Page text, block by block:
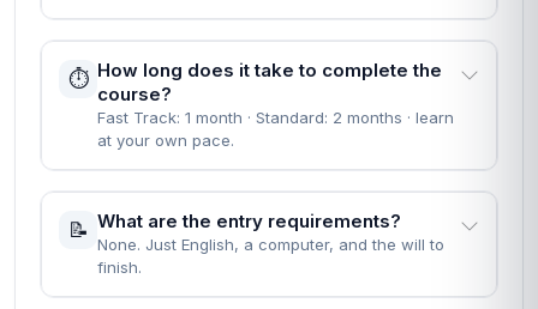
⏱️ How long does it take to complete the
course?
Fast Track: 1 month · Standard: 2 months · learn
at your own pace.
📝 What are the entry requirements?
None. Just English, a computer, and the will to
finish.